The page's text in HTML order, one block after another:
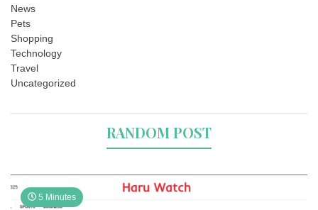
News
Pets
Shopping
Technology
Travel
Uncategorized
RANDOM POST
5 Minutes